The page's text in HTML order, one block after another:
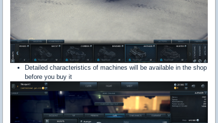
Detailed characteristics of machines will be available in the shop
before you buy it